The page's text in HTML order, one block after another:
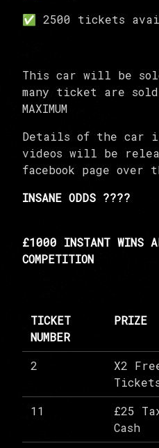
✅ 2500 tickets
This car will be
many ticket are
MAXIMUM
Details of the car
videos will be
facebook page over
INSANE ODDS ????
£1000 INSTANT WINS
COMPETITION
TICKET
NUMBER
PRIZE
2
X2
11
£25
Cash